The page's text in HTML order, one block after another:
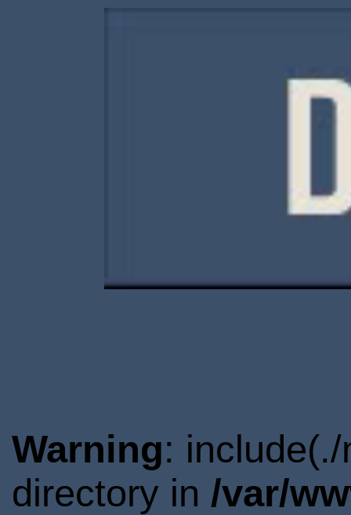
Warning:
directory in /var/